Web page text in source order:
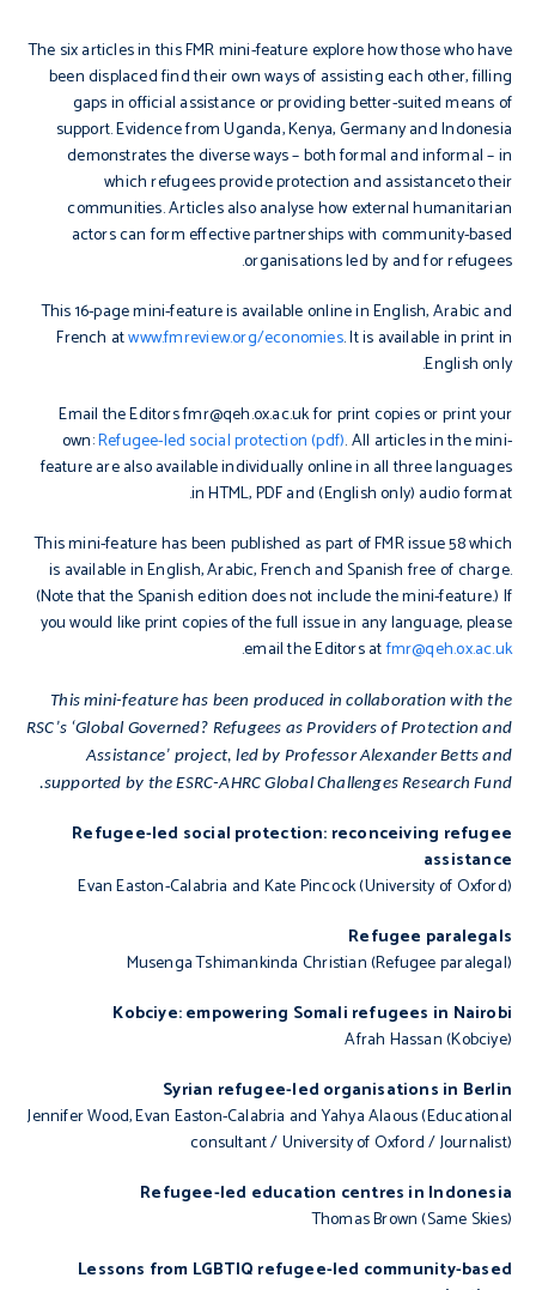
The six articles in this FMR mini-feature explore how those who have
been displaced find their own ways of assisting each other, filling
gaps in official assistance or providing better-suited means of
support. Evidence from Uganda, Kenya, Germany and Indonesia
demonstrates the diverse ways – both formal and informal – in
which refugees provide protection and assistanceto their
communities. Articles also analyse how external humanitarian
actors can form effective partnerships with community-based
organisations led by and for refugees.
This 16-page mini-feature is available online in English, Arabic and
French atwww.fmreview.org/economies. It is available in print in
English only.
Email the Editors fmr@qeh.ox.ac.uk for print copies or print your
own:Refugee-led social protection (pdf). All articles in the mini-
feature are also available individually online in all three languages
in HTML, PDF and (English only) audio format.
This mini-feature has been published as part of FMR issue 58 which
is available in English, Arabic, French and Spanish free of charge.
(Note that the Spanish edition does not includethe mini-feature.) If
you would like print copies of the full issue in any language, please
email the Editors atfmr@qeh.ox.ac.uk
.
This mini-feature has been produced in collaboration with the
RSC’s ‘Global Governed? Refugees as Providers of Protection and
Assistance’ project, led by Professor Alexander Betts and
supported by the ESRC-AHRC Global Challenges Research Fund.
Refugee-led social protection: reconceiving refugee
assistance
Evan Easton-Calabria and Kate Pincock (University of Oxford)
Refugee paralegals
Musenga Tshimankinda Christian (Refugee paralegal)
Kobciye: empowering Somali refugees in Nairobi
Afrah Hassan (Kobciye)
Syrian refugee-led organisations in Berlin
Jennifer Wood, Evan Easton-Calabria and Yahya Alaous (Educational
consultant / University of Oxford / Journalist)
Refugee-led education centres in Indonesia
Thomas Brown (Same Skies)
Lessons from LGBTIQ refugee-led community-based